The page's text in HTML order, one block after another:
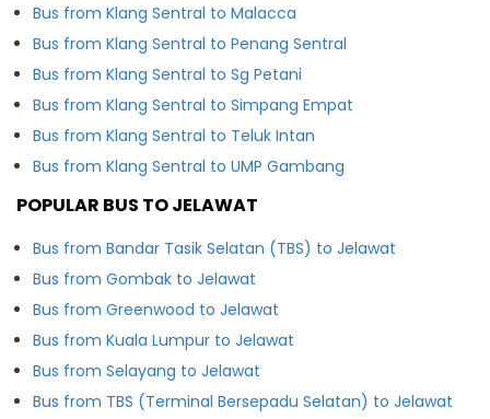
Bus from Klang Sentral to Malacca
Bus from Klang Sentral to Penang Sentral
Bus from Klang Sentral to Sg Petani
Bus from Klang Sentral to Simpang Empat
Bus from Klang Sentral to Teluk Intan
Bus from Klang Sentral to UMP Gambang
POPULAR BUS TO JELAWAT
Bus from Bandar Tasik Selatan (TBS) to Jelawat
Bus from Gombak to Jelawat
Bus from Greenwood to Jelawat
Bus from Kuala Lumpur to Jelawat
Bus from Selayang to Jelawat
Bus from TBS (Terminal Bersepadu Selatan) to Jelawat